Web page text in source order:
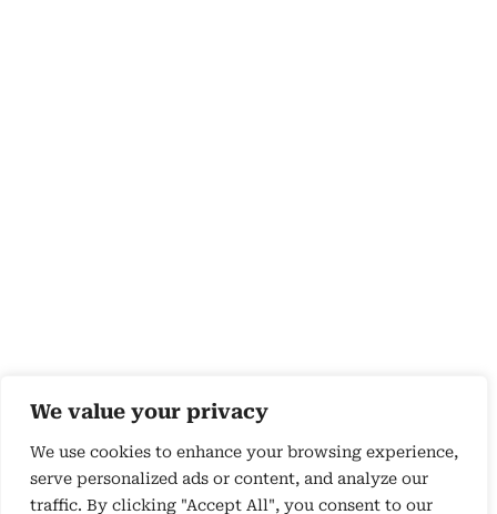
We value your privacy
We use cookies to enhance your browsing experience,
serve personalized ads or content, and analyze our
traffic. By clicking "Accept All", you consent to our